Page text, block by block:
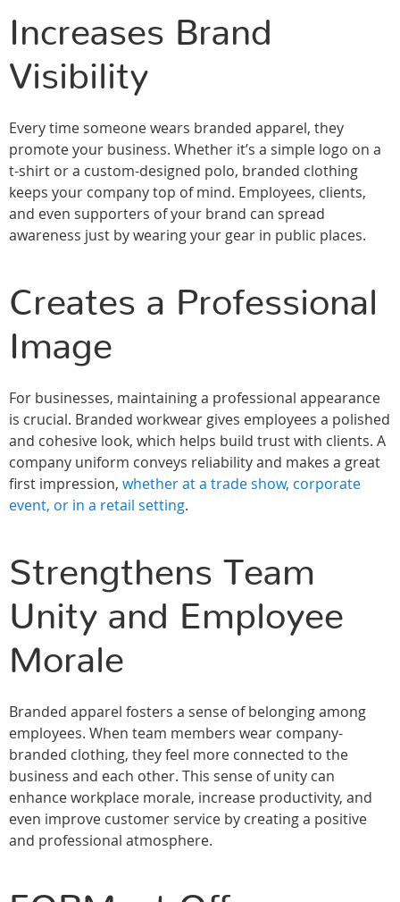
Increases Brand
Visibility
Every time someone wears branded apparel, they
promote your business. Whether it’s a simple logo on a
t-shirt or a custom-designed polo, branded clothing
keeps your company top of mind. Employees, clients,
and even supporters of your brand can spread
awareness just by wearing your gear in public places.
Creates a Professional
Image
For businesses, maintaining a professional appearance
is crucial. Branded workwear gives employees a polished
and cohesive look, which helps build trust with clients. A
company uniform conveys reliability and makes a great
first impression, whether at a trade show, corporate
event, or in a retail setting.
Strengthens Team
Unity and Employee
Morale
Branded apparel fosters a sense of belonging among
employees. When team members wear company-
branded clothing, they feel more connected to the
business and each other. This sense of unity can
enhance workplace morale, increase productivity, and
even improve customer service by creating a positive
and professional atmosphere.